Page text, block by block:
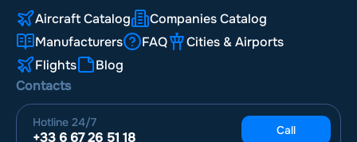
Aircraft Catalog
Companies Catalog
Manufacturers
FAQ
Cities & Airports
Flights
Blog
Contacts
Hotline 24/7
+33 6 67 26 51 18 Call